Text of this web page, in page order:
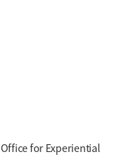
for Experiential